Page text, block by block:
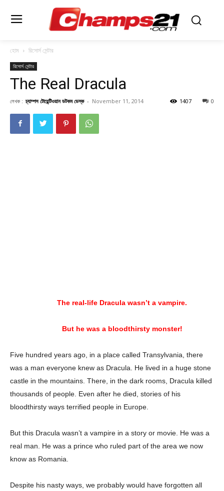
হোম রিসোর্স সেন্টার
রিসোর্স সেন্টার
The Real Dracula
লেখক : চ্যাম্পস টোয়েন্টিওয়ান ডটকম ডেস্ক - November 11, 2014 0
1407
The real-life Dracula wasn’t a vampire.
But he was a bloodthirsty monster!
Five hundred years ago, in a place called Transylvania, there
was a man everyone knew as Dracula. He lived in a huge stone
castle in the mountains. There, in the dark rooms, Dracula killed
thousands of people. Even after he died, stories of his
bloodthirsty ways terrified people in Europe.
But this Dracula wasn’t a vampire in a story or movie. He was a
real man. He was a prince who ruled part of the area we now
know as Romania.
Despite his nasty ways, we probably would have forgotten all